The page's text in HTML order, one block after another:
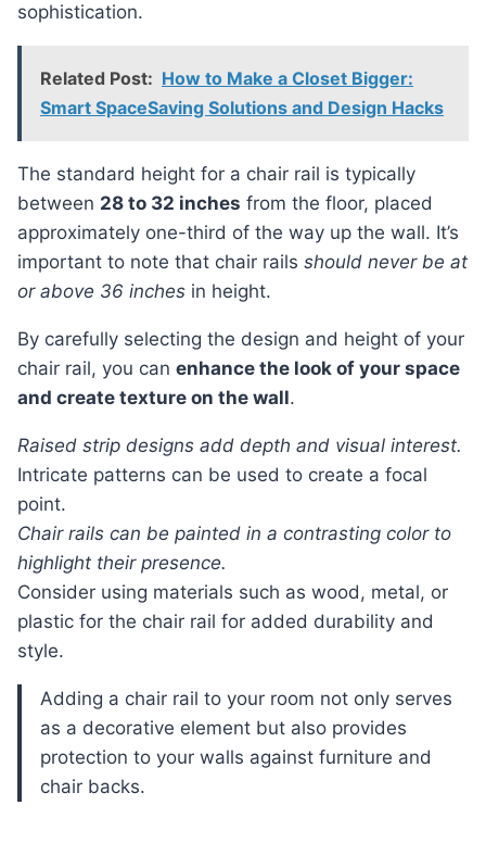
sophistication.
Related Post: How to Make a Closet Bigger:
Smart SpaceSaving Solutions and Design Hacks
The standard height for a chair rail is typically
between 28 to 32 inches from the floor, placed
approximately one-third of the way up the wall. It’s
important to note that chair rails should never be at
or above 36 inches in height.
By carefully selecting the design and height of your
chair rail, you can enhance the look of your space
and create texture on the wall.
Raised strip designs add depth and visual interest.
Intricate patterns can be used to create a focal
point.
Chair rails can be painted in a contrasting color to
highlight their presence.
Consider using materials such as wood, metal, or
plastic for the chair rail for added durability and
style.
Adding a chair rail to your room not only serves
as a decorative element but also provides
protection to your walls against furniture and
chair backs.